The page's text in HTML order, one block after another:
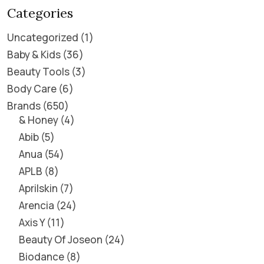
Categories
Uncategorized 1
Baby & Kids 36
Beauty Tools 3
Body Care 6
Brands 650
& Honey 4
Abib 5
Anua 54
APLB 8
Aprilskin 7
Arencia 24
Axis Y 11
Beauty Of Joseon 24
Biodance 8